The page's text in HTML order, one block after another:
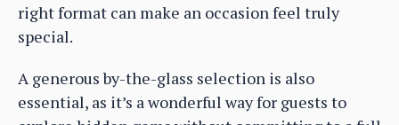
right format can make an occasion feel truly
special.
A generous by-the-glass selection is also
essential, as it’s a wonderful way for guests to